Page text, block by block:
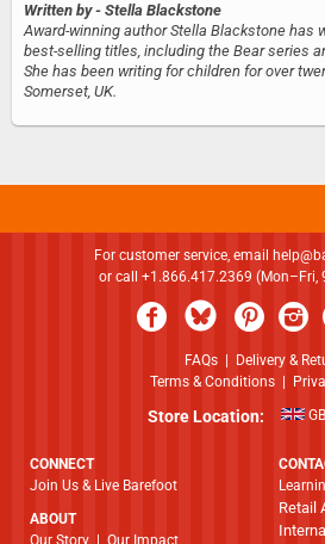
Written by - Stella Blackstone
Award-winning author Stella Blackstone has
best-selling titles, including the Bear series
She has been writing for children for over
Somerset, UK.
For customer service, email
or call +1.866.417.2369 (Mon–Fri,
FAQs|
Delivery &
Terms & Conditions
Store Location:
CONNECT
Join Us & Live Barefoot
ABOUT
​​​​​​​Our Story
Our Impact
Retail